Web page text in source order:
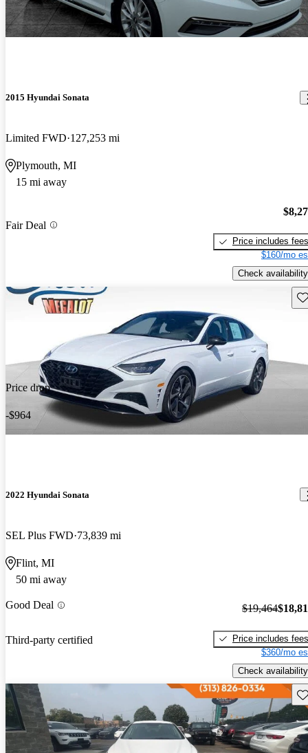
2015 Hyundai Sonata
Limited FWD 127,253 mi
Plymouth, MI
15 mi away
Fair Deal
Price includes fees
$160/mo
Check availability
Price drop
-$964
2022 Hyundai Sonata
SEL Plus FWD 73,839 mi
Flint, MI
50 mi away
Good Deal
Third-party certified
$19,464
Price includes fees
$360/mo
Check availability